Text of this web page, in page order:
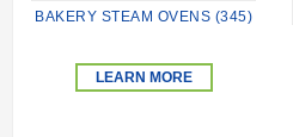
BAKERY STEAM OVENS (345)
LEARN MORE